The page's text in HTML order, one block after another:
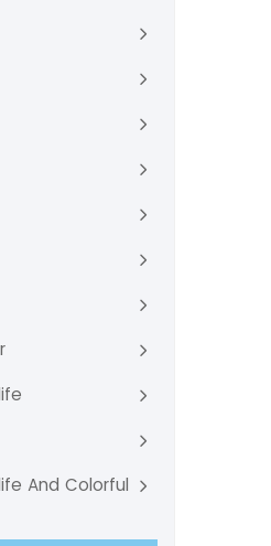
And Colorful